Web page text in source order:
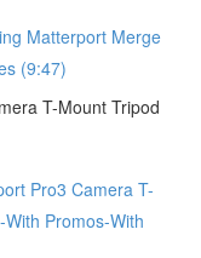
Matterport Merge
(9:47)
T-Mount Tripod
Pro3 Camera T-
Promos-With